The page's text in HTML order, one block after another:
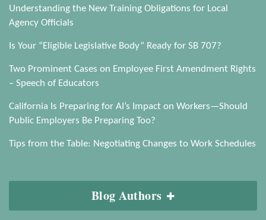
Understanding the New Training Obligations for Local
Agency Officials
Is Your “Eligible Legislative Body” Ready for SB 707?
Two Prominent Cases on Employee First Amendment Rights
– Speech of Educators
California Is Preparing for AI’s Impact on Workers—Should
Public Employers Be Preparing Too?
Tips from the Table: Negotiating Changes to Work Schedules
Blog Authors